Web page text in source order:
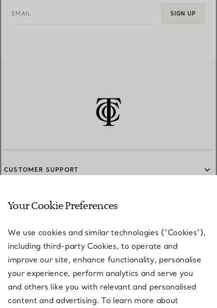
EMAIL SIGN UP
CUSTOMER SUPPORT
SERVICES
ABOUT
LEGAL NOTICE
Your Cookie Preferences
We use cookies and similar technologies (“Cookies”),
including third-party Cookies, to operate and
improve our site, enhance functionality, personalise
your experience, perform analytics and serve you
and others like you with relevant and personalised
content and advertising. To learn more about